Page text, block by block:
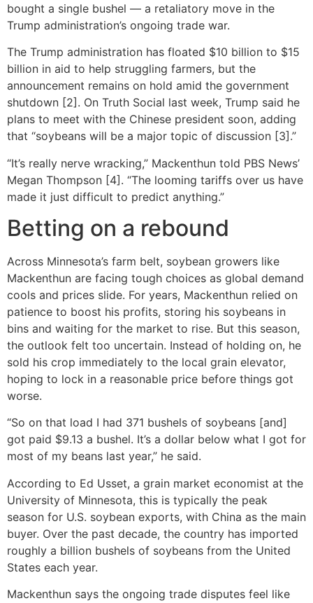
bought a single bushel — a retaliatory move in the
Trump administration’s ongoing trade war.
The Trump administration has floated $10 billion to $15
billion in aid to help struggling farmers, but the
announcement remains on hold amid the government
shutdown [2]. On Truth Social last week, Trump said he
plans to meet with the Chinese president soon, adding
that “soybeans will be a major topic of discussion [3].”
“It’s really nerve wracking,” Mackenthun told PBS News’
Megan Thompson [4]. “The looming tariffs over us have
made it just difficult to predict anything.”
Betting on a rebound
Across Minnesota’s farm belt, soybean growers like
Mackenthun are facing tough choices as global demand
cools and prices slide. For years, Mackenthun relied on
patience to boost his profits, storing his soybeans in
bins and waiting for the market to rise. But this season,
the outlook felt too uncertain. Instead of holding on, he
sold his crop immediately to the local grain elevator,
hoping to lock in a reasonable price before things got
worse.
“So on that load I had 371 bushels of soybeans [and]
got paid $9.13 a bushel. It’s a dollar below what I got for
most of my beans last year,” he said.
According to Ed Usset, a grain market economist at the
University of Minnesota, this is typically the peak
season for U.S. soybean exports, with China as the main
buyer. Over the past decade, the country has imported
roughly a billion bushels of soybeans from the United
States each year.
Mackenthun says the ongoing trade disputes feel like